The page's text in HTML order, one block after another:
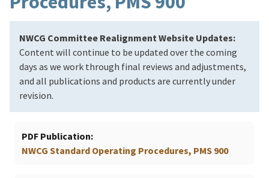
NWCG Committee Realignment Website Updates:
Content will continue to be updated over the coming
days as we work through final reviews and adjustments,
and all publications and products are currently under
revision.
PDF Publication
NWCG Standard Operating Procedures, PMS 900